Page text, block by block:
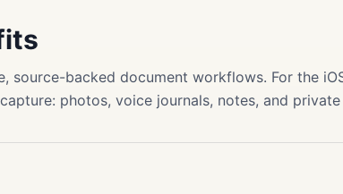
source-backed document workflows. For the
photos, voice journals, notes, and